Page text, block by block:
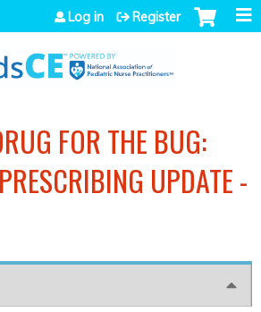
Jump to navigation
Log in Register
FOR THE BUG:
UPDATE -